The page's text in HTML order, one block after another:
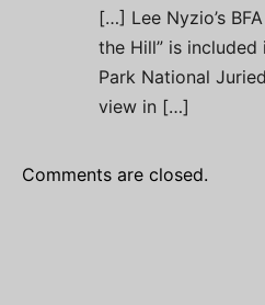
[…] Lee Nyzio’s
the Hill” is
Park National
view in […]
Comments are closed.